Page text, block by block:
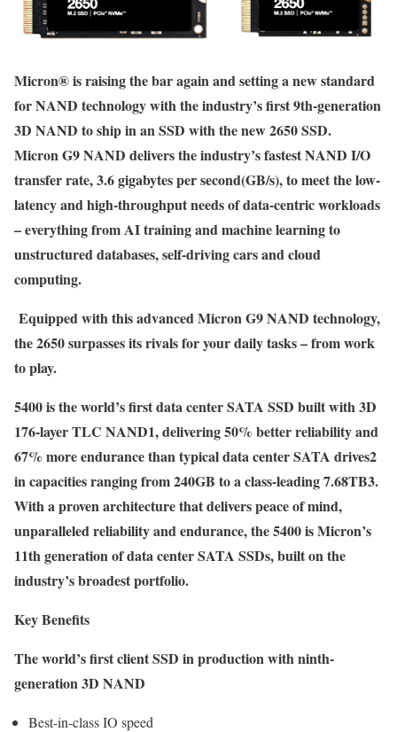
Micron® is raising the bar again and setting a new standard
for NAND technology with the industry’s first 9th-generation
3D NAND to ship in an SSD with the new 2650 SSD.
Micron G9 NAND delivers the industry’s fastest NAND I/O
transfer rate, 3.6 gigabytes per second(GB/s), to meet the low-
latency and high-throughput needs of data-centric workloads
– everything from AI training and machine learning to
unstructured databases, self-driving cars and cloud
computing.
Equipped with this advanced Micron G9 NAND technology,
the 2650 surpasses its rivals for your daily tasks – from work
to play.
5400 is the world’s first data center SATA SSD built with 3D
176-layer TLC NAND1, delivering 50% better reliability and
67% more endurance than typical data center SATA drives2
in capacities ranging from 240GB to a class-leading 7.68TB3.
With a proven architecture that delivers peace of mind,
unparalleled reliability and endurance, the 5400 is Micron’s
11th generation of data center SATA SSDs, built on the
industry’s broadest portfolio.
Key Benefits
The world’s first client SSD in production with ninth-
generation 3D NAND
Best-in-class IO speed